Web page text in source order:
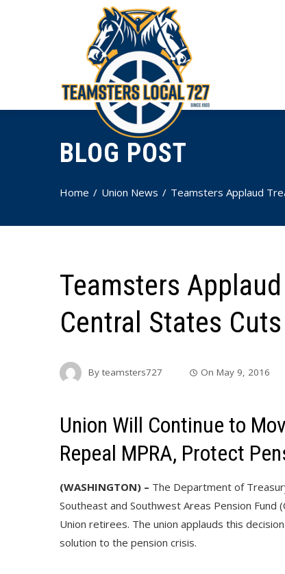
BLOG POST
Home Union News Teamsters Applaud
Teamsters
Central States Cuts
By teamsters727 On May 9, 2016
Union Will Continue to
Repeal MPRA, Protect
(WASHINGTON) – The Department of
Southeast and Southwest Areas Pension
Union retirees. The union applauds this
solution to the pension crisis.